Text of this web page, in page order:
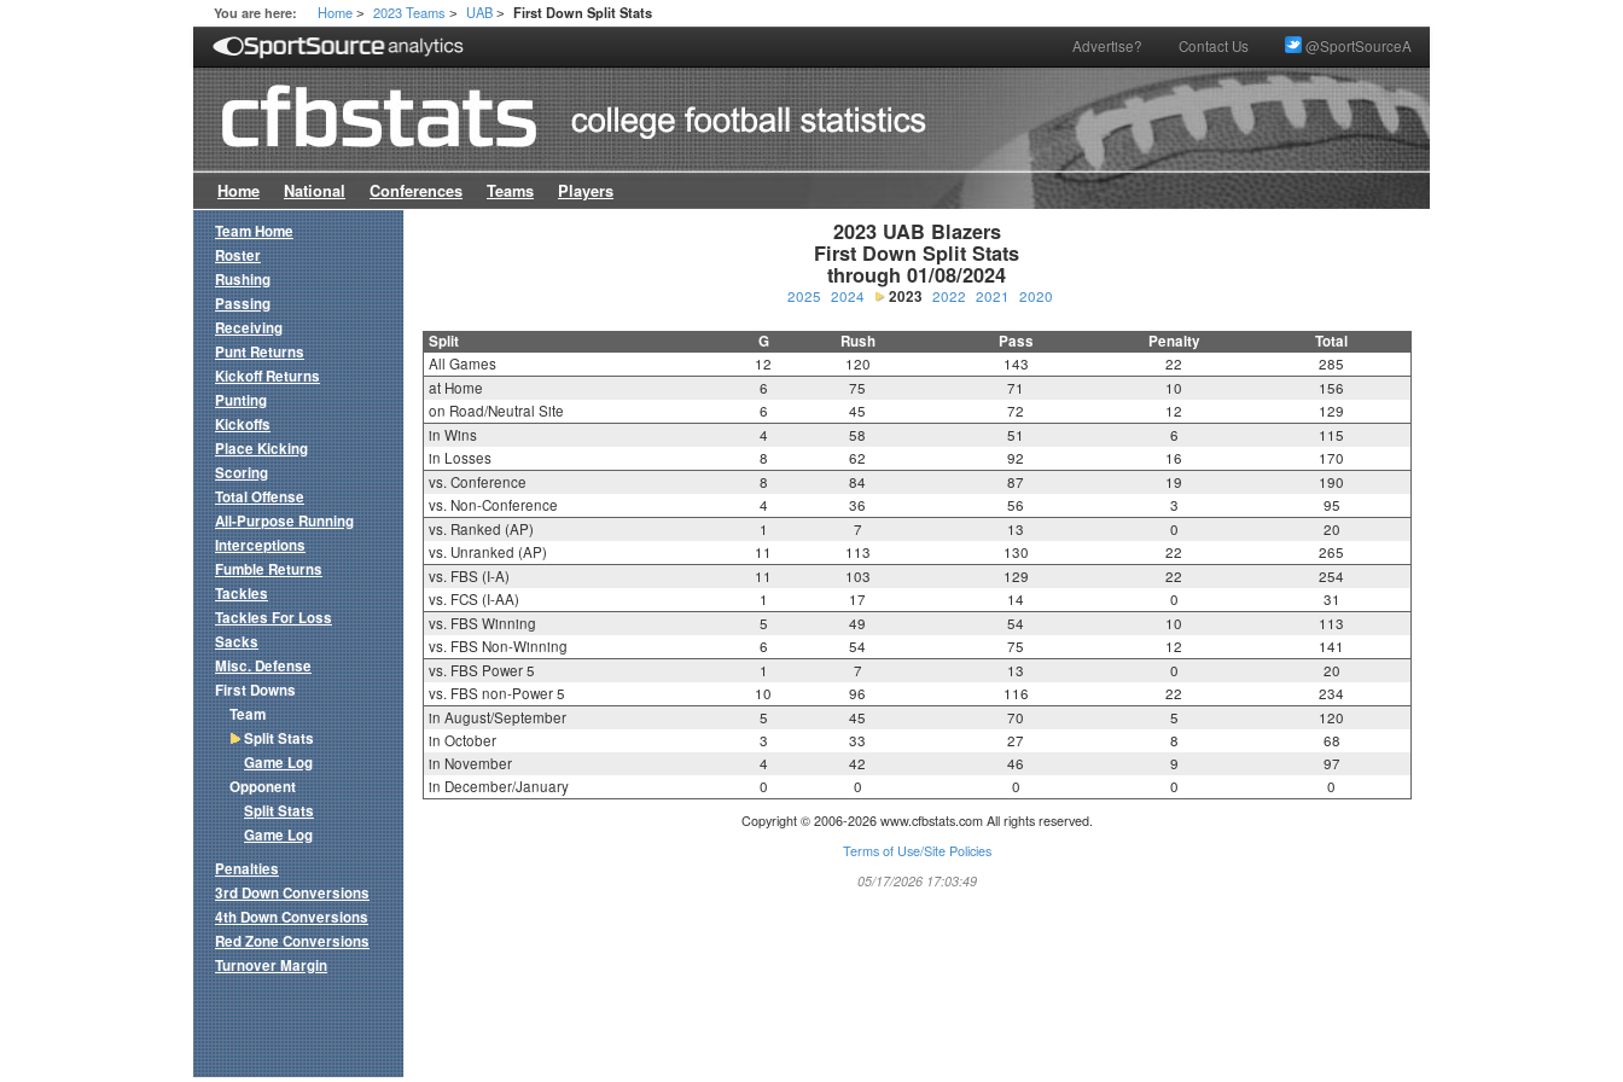
You are here: Home > 2023 Teams > UAB > First Down Split Stats
Advertise? Contact Us @SportSourceA
Home National Conferences Teams Players
2023 UAB Blazers
First Down Split Stats
through 01/08/2024
2025 2024 2023 2022 2021 2020
Split G Rush Pass Penalty Total
All Games 12 120 143 22
285
at Home
6 75 71 10
156
on Road/Neutral Site
6 45 72 12
129
in Wins
4 58 51 6
115
in Losses
8 62 92 16
170
vs. Conference
8 84 87 19
190
vs. Non-Conference
4 36 56 3
95
vs. Ranked (AP)
1 7 13 0
20
vs. Unranked (AP)
11 113 130 22
265
vs. FBS (I-A)
11 103 129 22
254
vs. FCS (I-AA)
1 17 14 0
31
vs. FBS Winning
5 49 54 10
113
vs. FBS Non-Winning
6 54 75 12
141
vs. FBS Power 5
1 7 13 0
20
vs. FBS non-Power 5
10 96 116 22
234
in August/September
5 45 70 5
120
in October
3 33 27 8
68
in November
4 42 46 9
97
in December/January
0 0 0 0 0
Copyright © 2006-2026 www.cfbstats.com All rights reserved.
Terms of Use/Site Policies
05/17/2026 17:03:49
Team Home
Roster
Rushing
Passing
Receiving
Punt Returns
Kickoff Returns
Punting
Kickoffs
Place Kicking
Scoring
Total Offense
All-Purpose Running
Interceptions
Fumble Returns
Tackles
Tackles For Loss
Sacks
Misc. Defense
First Downs
Team
Split Stats
Game Log
Opponent
Split Stats
Game Log
Penalties
3rd Down Conversions
4th Down Conversions
Red Zone Conversions
Turnover Margin